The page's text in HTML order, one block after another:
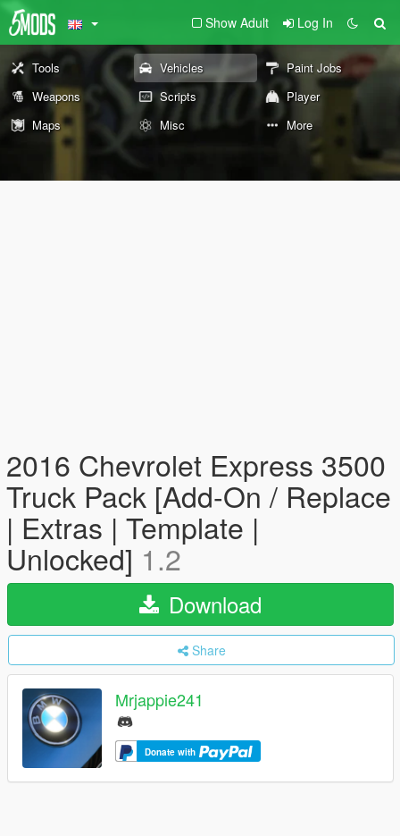
Show Adult Log In
Tools Vehicles
Paint Jobs
Weapons
Scripts
Player
Maps
Misc More
2016 Chevrolet Express 3500
Truck Pack [Add-On / Replace
| Extras | Template |
Unlocked] 1.2
Download
Share
Mrjappie241
Donate with